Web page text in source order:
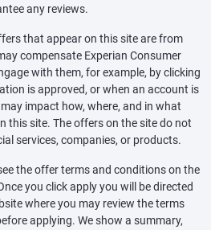
any reviews.
that appear on this site are from
compensate Experian Consumer
with them, for example, by clicking
is approved, or when an account is
impact how, where, and in what
this site. The offers on the site do not
services, companies, or products.
the offer terms and conditions on the
you click apply you will be directed
where you may review the terms
applying. We show a summary,